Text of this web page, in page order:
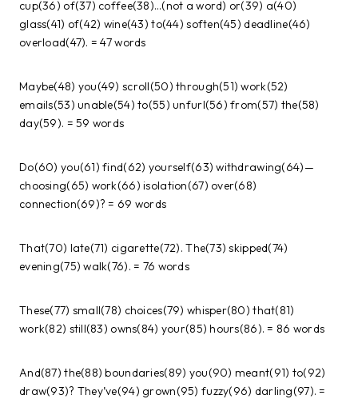
cup(36) of(37) coffee(38)…(not a word) or(39) a(40)
glass(41) of(42) wine(43) to(44) soften(45) deadline(46)
overload(47). = 47 words
Maybe(48) you(49) scroll(50) through(51) work(52)
emails(53) unable(54) to(55) unfurl(56) from(57) the(58)
day(59). = 59 words
Do(60) you(61) find(62) yourself(63) withdrawing(64)—
choosing(65) work(66) isolation(67) over(68)
connection(69)? = 69 words
That(70) late(71) cigarette(72). The(73) skipped(74)
evening(75) walk(76). = 76 words
These(77) small(78) choices(79) whisper(80) that(81)
work(82) still(83) owns(84) your(85) hours(86). = 86 words
And(87) the(88) boundaries(89) you(90) meant(91) to(92)
draw(93)? They’ve(94) grown(95) fuzzy(96) darling(97). =